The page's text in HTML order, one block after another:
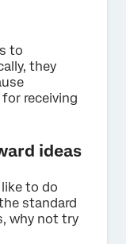
to
they
receiving
ideas
like to do
standard
why not try